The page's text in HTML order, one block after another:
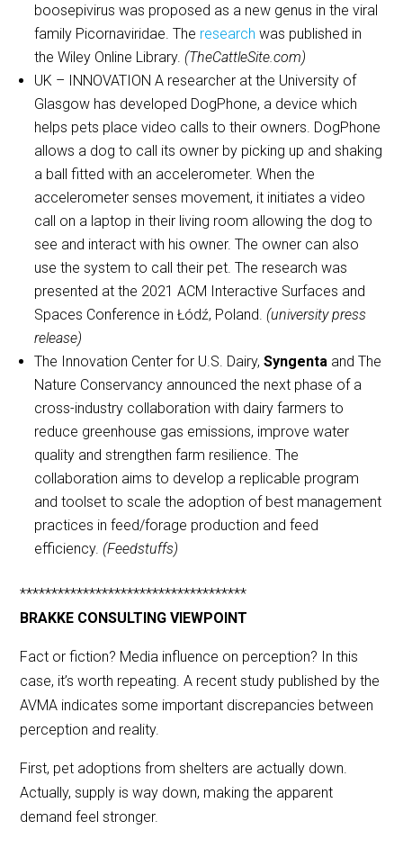
boosepivirus was proposed as a new genus in the viral
family Picornaviridae. The research was published in
the Wiley Online Library. (TheCattleSite.com)
UK – INNOVATION A researcher at the University of
Glasgow has developed DogPhone, a device which
helps pets place video calls to their owners. DogPhone
allows a dog to call its owner by picking up and shaking
a ball fitted with an accelerometer. When the
accelerometer senses movement, it initiates a video
call on a laptop in their living room allowing the dog to
see and interact with his owner. The owner can also
use the system to call their pet. The research was
presented at the 2021 ACM Interactive Surfaces and
Spaces Conference in Łódź, Poland. (university press
release)
The Innovation Center for U.S. Dairy,Syngenta and The
Nature Conservancy announced the next phase of a
cross-industry collaboration with dairy farmers to
reduce greenhouse gas emissions, improve water
quality and strengthen farm resilience. The
collaboration aims to develop a replicable program
and toolset to scale the adoption of best management
practices in feed/forage production and feed
efficiency. (Feedstuffs)
************************************
BRAKKE CONSULTING VIEWPOINT
Fact or fiction? Media influence on perception? In this
case, it’s worth repeating. A recent study published by the
AVMA indicates some important discrepancies between
perception and reality.
First, pet adoptions from shelters are actually down.
Actually, supply is way down, making the apparent
demand feel stronger.